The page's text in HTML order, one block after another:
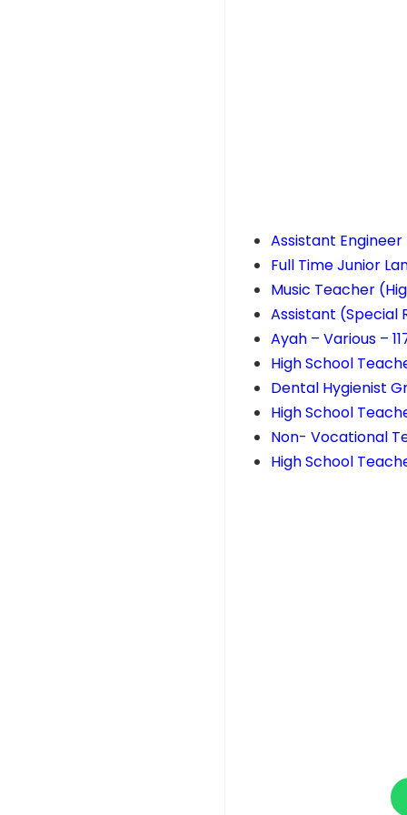
Assistant
Full Time Junior
Music Teacher
Assistant (Special
Ayah – Various –
High School
Dental Hygienist
High School
Non- Vocational
High School